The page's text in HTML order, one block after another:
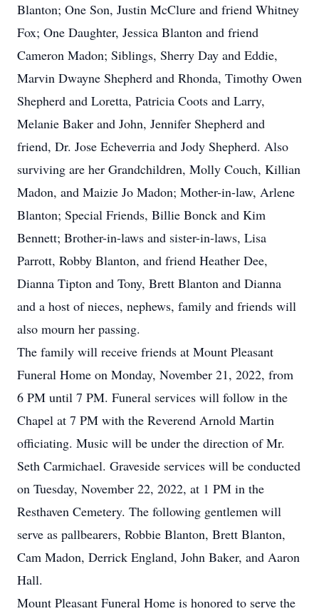
Blanton; One Son, Justin McClure and friend Whitney
Fox; One Daughter, Jessica Blanton and friend
Cameron Madon; Siblings, Sherry Day and Eddie,
Marvin Dwayne Shepherd and Rhonda, Timothy Owen
Shepherd and Loretta, Patricia Coots and Larry,
Melanie Baker and John, Jennifer Shepherd and
friend, Dr. Jose Echeverria and Jody Shepherd. Also
surviving are her Grandchildren, Molly Couch, Killian
Madon, and Maizie Jo Madon; Mother-in-law, Arlene
Blanton; Special Friends, Billie Bonck and Kim
Bennett; Brother-in-laws and sister-in-laws, Lisa
Parrott, Robby Blanton, and friend Heather Dee,
Dianna Tipton and Tony, Brett Blanton and Dianna
and a host of nieces, nephews, family and friends will
also mourn her passing.
The family will receive friends at Mount Pleasant
Funeral Home on Monday, November 21, 2022, from
6 PM until 7 PM. Funeral services will follow in the
Chapel at 7 PM with the Reverend Arnold Martin
officiating. Music will be under the direction of Mr.
Seth Carmichael. Graveside services will be conducted
on Tuesday, November 22, 2022, at 1 PM in the
Resthaven Cemetery. The following gentlemen will
serve as pallbearers, Robbie Blanton, Brett Blanton,
Cam Madon, Derrick England, John Baker, and Aaron
Hall.
Mount Pleasant Funeral Home is honored to serve the